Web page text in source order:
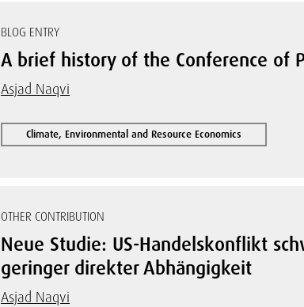
BLOG ENTRY
A brief history of the Conference of
Asjad Naqvi
Climate, Environmental and Resource Economics
OTHER CONTRIBUTION
Neue Studie: US-Handelskonflikt
geringer direkter Abhängigkeit
Asjad Naqvi